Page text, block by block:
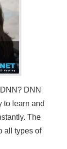
DNN
to learn and
The
all types of